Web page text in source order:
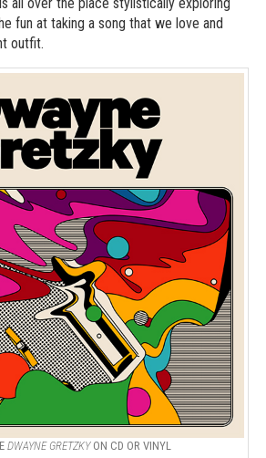
fun at taking a song that we love and
outfit.
DWAYNE GRETZKYON CD OR VINYL